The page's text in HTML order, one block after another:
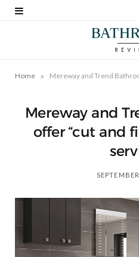
Home »
Mereway and
offer “cut and